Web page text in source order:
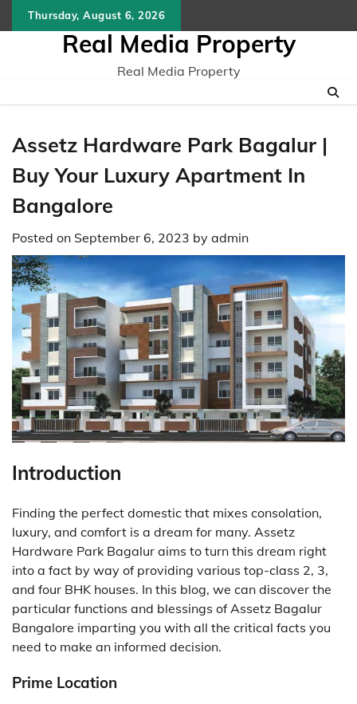
to
Thursday, August 6, 2026
Real Media Property
Real Media Property
Assetz Hardware Park Bagalur |
Buy Your Luxury Apartment In
Bangalore
Posted on September 6, 2023 by admin
Introduction
Finding the perfect domestic that mixes consolation,
luxury, and comfort is a dream for many. Assetz
Hardware Park Bagalur aims to turn this dream right
into a fact by way of providing various top-class 2, 3,
and four BHK houses. In this blog, we can discover the
particular functions and blessings of Assetz Bagalur
Bangalore imparting you with all the critical facts you
need to make an informed decision.
Prime Location